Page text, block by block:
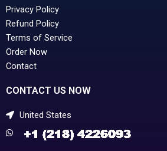
Privacy Policy
Refund Policy
Terms of Service
Order Now
Contact
CONTACT US NOW
United States